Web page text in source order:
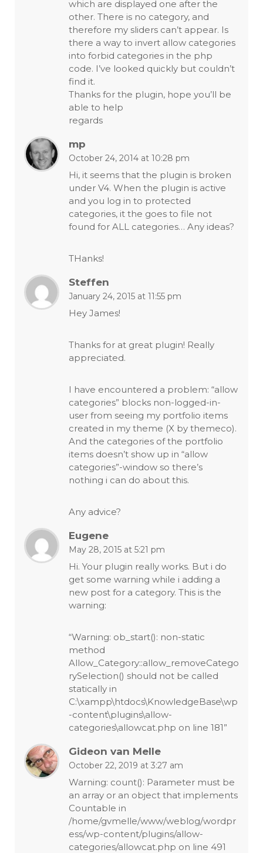
which are displayed one after the
other. There is no category, and
therefore my sliders can’t appear. Is
there a way to invert allow categories
into forbid categories in the php
code. I’ve looked quickly but couldn’t
find it.
Thanks for the plugin, hope you’ll be
able to help
regards
mp
October 24, 2014 at 10:28 pm
Hi, it seems that the plugin is broken
under V4. When the plugin is active
and you log in to protected
categories, it the goes to file not
found for ALL categories… Any ideas?
THanks!
Steffen
January 24, 2015 at 11:55 pm
Hey James!
Thanks for at great plugin! Really
appreciated.
I have encountered a problem: “allow
categories” blocks non-logged-in-
user from seeing my portfolio items
created in my theme (X by themeco).
And the categories of the portfolio
items doesn’t show up in “allow
categories”-window so there’s
nothing i can do about this.
Any advice?
Eugene
May 28, 2015 at 5:21 pm
Hi. Your plugin really works. But i do
get some warning while i adding a
new post for a category. This is the
warning:
“Warning: ob_start(): non-static
method
Allow_Category::allow_removeCatego
rySelection() should not be called
statically in
C:\xampp\htdocs\KnowledgeBase\wp
-content\plugins\allow-
categories\allowcat.php on line 181”
Gideon van Melle
October 22, 2019 at 3:27 am
Warning: count(): Parameter must be
an array or an object that implements
Countable in
/home/gvmelle/www/weblog/wordpr
ess/wp-content/plugins/allow-
categories/allowcat.php on line 491